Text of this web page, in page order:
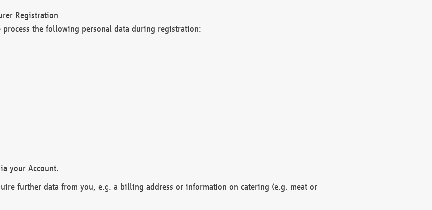
Registration
process the following personal data during registration:
your Account.
further data from you, e.g. a billing address or information on catering (e.g. meat or